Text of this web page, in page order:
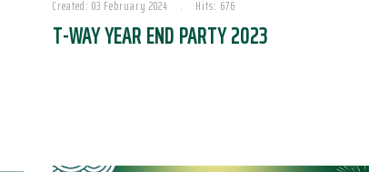
Created: 03 February 2024 Hits: 676
T-WAY YEAR END PARTY 2023